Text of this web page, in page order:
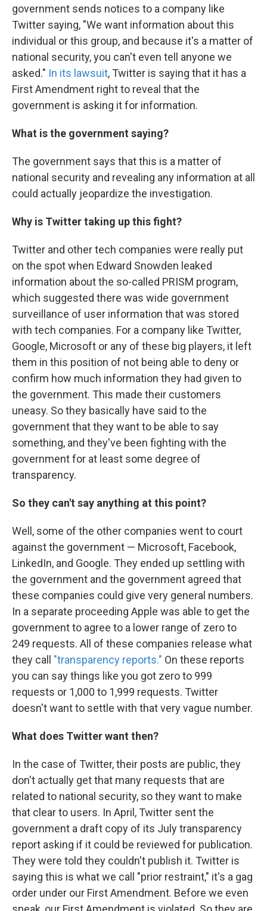
government sends notices to a company like
Twitter saying, "We want information about this
individual or this group, and because it's a matter of
national security, you can't even tell anyone we
asked." In its lawsuit, Twitter is saying that it has a
First Amendment right to reveal that the
government is asking it for information.
What is the government saying?
The government says that this is a matter of
national security and revealing any information at all
could actually jeopardize the investigation.
Why is Twitter taking up this fight?
Twitter and other tech companies were really put
on the spot when Edward Snowden leaked
information about the so-called PRISM program,
which suggested there was wide government
surveillance of user information that was stored
with tech companies. For a company like Twitter,
Google, Microsoft or any of these big players, it left
them in this position of not being able to deny or
confirm how much information they had given to
the government. This made their customers
uneasy. So they basically have said to the
government that they want to be able to say
something, and they've been fighting with the
government for at least some degree of
transparency.
So they can't say anything at this point?
Well, some of the other companies went to court
against the government — Microsoft, Facebook,
LinkedIn, and Google. They ended up settling with
the government and the government agreed that
these companies could give very general numbers.
In a separate proceeding Apple was able to get the
government to agree to a lower range of zero to
249 requests. All of these companies release what
they call "transparency reports." On these reports
you can say things like you got zero to 999
requests or 1,000 to 1,999 requests. Twitter
doesn't want to settle with that very vague number.
What does Twitter want then?
In the case of Twitter, their posts are public, they
don't actually get that many requests that are
related to national security, so they want to make
that clear to users. In April, Twitter sent the
government a draft copy of its July transparency
report asking if it could be reviewed for publication.
They were told they couldn't publish it. Twitter is
saying this is what we call "prior restraint," it's a gag
order under our First Amendment. Before we even